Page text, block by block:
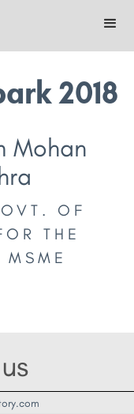
2018
Mohan
OF
THE